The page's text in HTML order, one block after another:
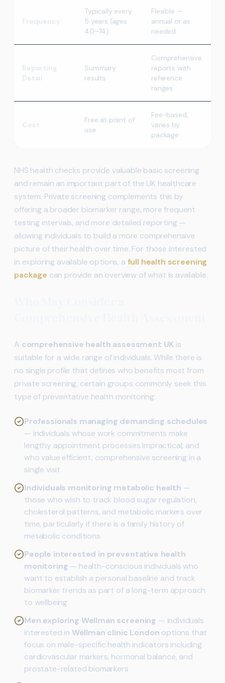
Frequency
Typically every
5 years (ages
40–74)
Flexible —
annual or as
needed
Reporting
Detail
Summary
results
Comprehensive
reports with
reference
ranges
Cost
Free at point of
use
Fee-based,
varies by
package
NHS health checks provide valuable basic screening
and remain an important part of the UK healthcare
system. Private screening complements this by
offering a broader biomarker range, more frequent
testing intervals, and more detailed reporting —
allowing individuals to build a more comprehensive
picture of their health over time. For those interested
in exploring available options, a full health screening
package can provide an overview of what is available.
A comprehensive health assessment UK is
suitable for a wide range of individuals. While there is
no single profile that defines who benefits most from
private screening, certain groups commonly seek this
type of preventative health monitoring:
Professionals managing demanding schedules
— individuals whose work commitments make
lengthy appointment processes impractical, and
who value efficient, comprehensive screening in a
single visit
Individuals monitoring metabolic health —
those who wish to track blood sugar regulation,
cholesterol patterns, and metabolic markers over
time, particularly if there is a family history of
metabolic conditions
People interested in preventative health
monitoring — health-conscious individuals who
want to establish a personal baseline and track
biomarker trends as part of a long-term approach
to wellbeing
Men exploring Wellman screening — individuals
interested in Wellman clinic London options that
focus on male-specific health indicators including
cardiovascular markers, hormonal balance, and
prostate-related biomarkers